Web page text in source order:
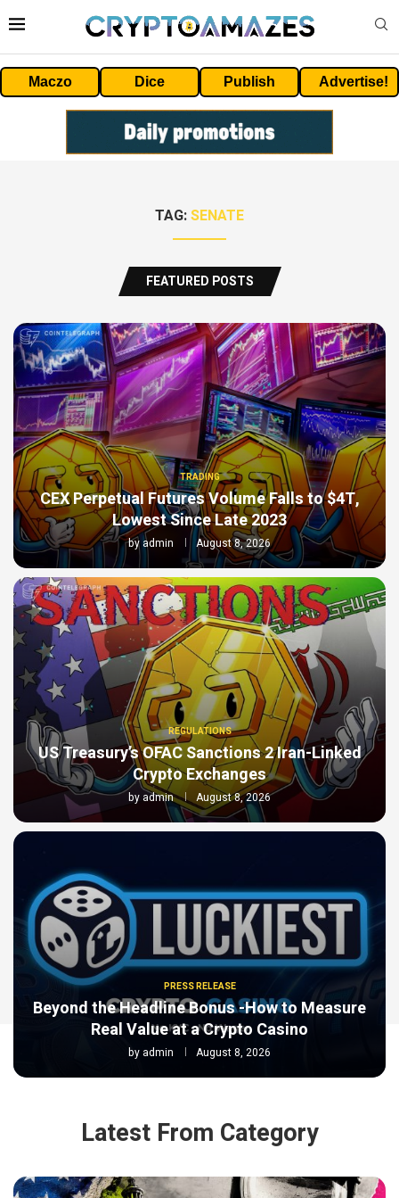
Maczo Dice Publish Advertise!
TAG:SENATE
FEATURED POSTS
TRADING
CEX Perpetual Futures Volume Falls to $4T,
Lowest Since Late 2023
byadmin August 8, 2026
REGULATIONS
US Treasury’s OFAC Sanctions 2 Iran-Linked
Crypto Exchanges
byadmin August 8, 2026
PRESS RELEASE
Beyond the Headline Bonus -How to Measure
Real Value at a Crypto Casino
by admin August 8, 2026
Latest From Category